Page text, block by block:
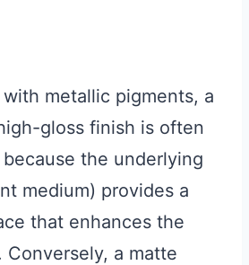
metallic pigments, a
gloss finish is often
the underlying
medium) provides a
that enhances the
Conversely, a matte